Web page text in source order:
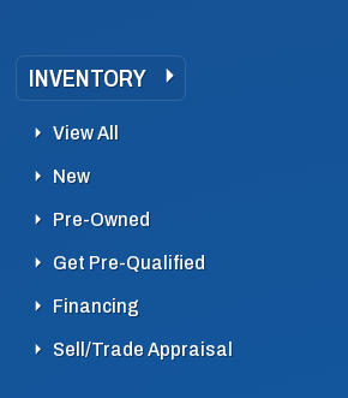
INVENTORY
View All
New
Pre-Owned
Get Pre-Qualified
Financing
Sell/Trade Appraisal